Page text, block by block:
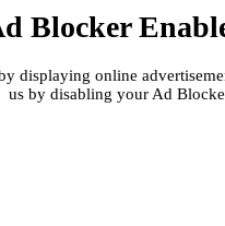
Blocker
displaying online
us by disabling your Ad